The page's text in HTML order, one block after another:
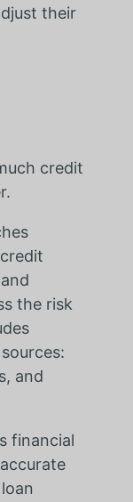
their
credit
the risk
and
financial